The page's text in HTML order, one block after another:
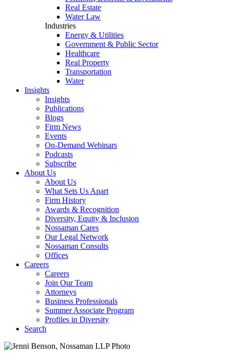
Real Estate
Water Law
Industries
Energy & Utilities
Government & Public Sector
Healthcare
Real Property
Transportation
Water
Insights
Insights
Publications
Blogs
Firm News
Events
On-Demand Webinars
Podcasts
Subscribe
About Us
About Us
What Sets Us Apart
Firm History
Awards & Recognition
Diversity, Equity & Inclusion
Nossaman Cares
Our Legal Network
Nossaman Consults
Offices
Careers
Careers
Join Our Team
Attorneys
Business Professionals
Summer Associate Program
Profiles in Diversity
Search